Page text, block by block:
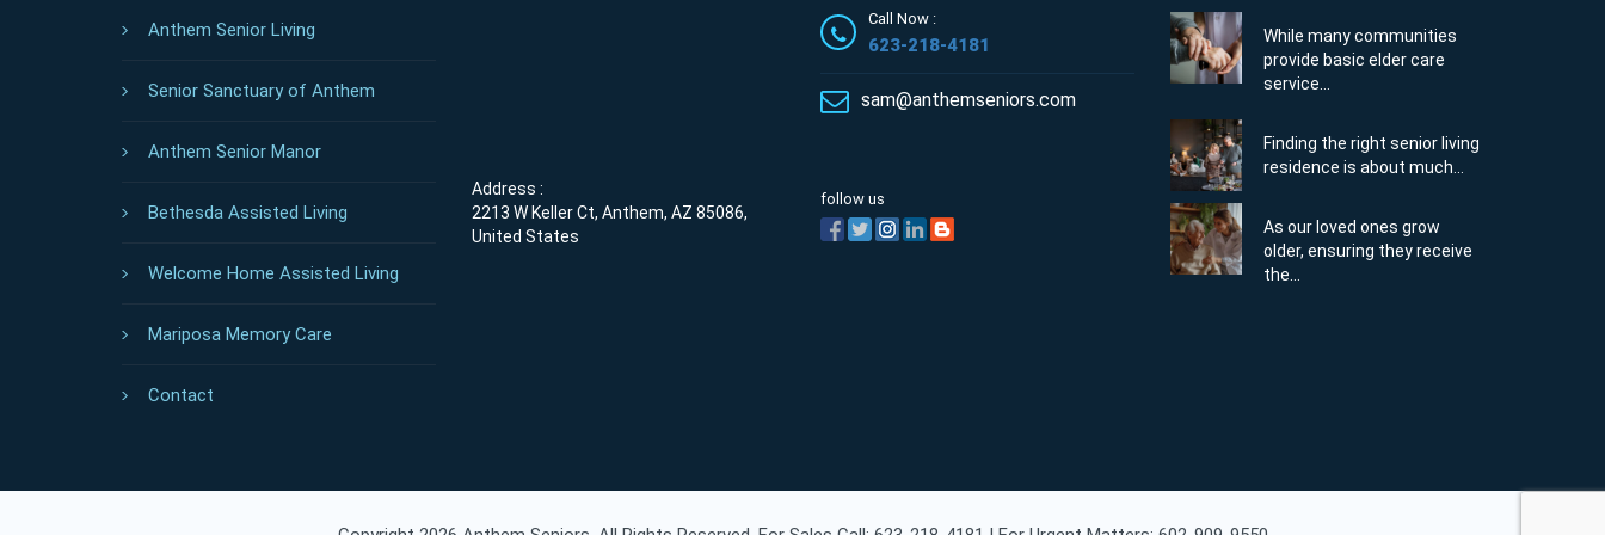
Anthem Senior Living
Senior Sanctuary of Anthem
Anthem Senior Manor
Bethesda Assisted Living
Welcome Home Assisted Living
Mariposa Memory Care
Contact
Address :
2213 W Keller Ct, Anthem, AZ 85086,
United States
Call Now :
623-218-4181
sam@anthemseniors.com
follow us
While many communities
provide basic elder care
service...
Finding the right senior living
residence is about much...
As our loved ones grow
older, ensuring they receive
the...